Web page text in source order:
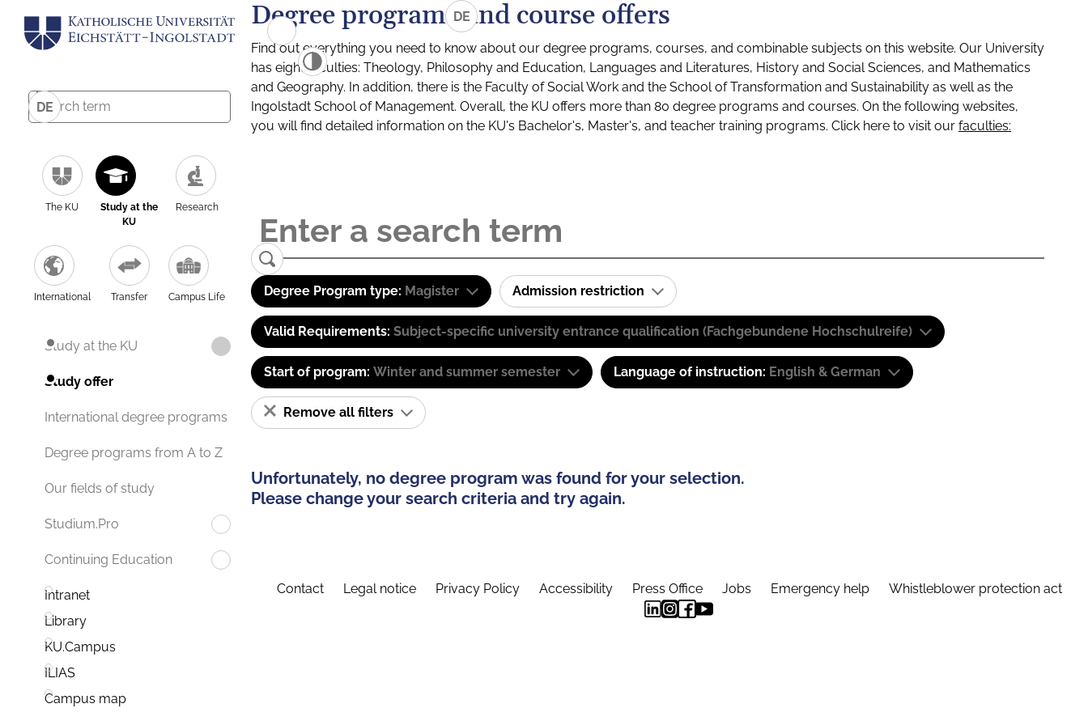
DE
The KU
Study at the
KU
Research
International Transfer Campus Life
Study at the KU
Study offer
International degree programs
Degree programs from A to Z
Our fields of study
Studium.Pro
Continuing Education
Intranet
Library
KU.Campus
ILIAS
Campus map
DE
Degree programs and course offers
Find out everything you need to know about our degree programs, courses, and combinable subjects on this website. Our University
has eight faculties: Theology, Philosophy and Education, Languages and Literatures, History and Social Sciences, and Mathematics
and Geography. In addition, there is the Faculty of Social Work and the School of Transformation and Sustainability as well as the
Ingolstadt School of Management. Overall, the KU offers more than 80 degree programs and courses. On the following websites,
you will find detailed information on the KU's Bachelor's, Master's, and teacher training programs. Click here to visit our faculties:
Degree Program type: Magister Admission restriction
Valid Requirements: Subject-specific university entrance qualification (Fachgebundene Hochschulreife)
Start of program: Winter and summer semester Language of instruction: English & German
Remove all filters
Unfortunately, no degree program was found for your selection.
Please change your search criteria and try again.
Contact Legal notice Privacy Policy Accessibility Press Office Jobs Emergency help Whistleblower protection act